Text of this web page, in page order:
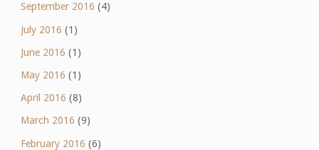
September 2016 (4)
July 2016 (1)
June 2016 (1)
May 2016 (1)
April 2016 (8)
March 2016 (9)
February 2016 (6)